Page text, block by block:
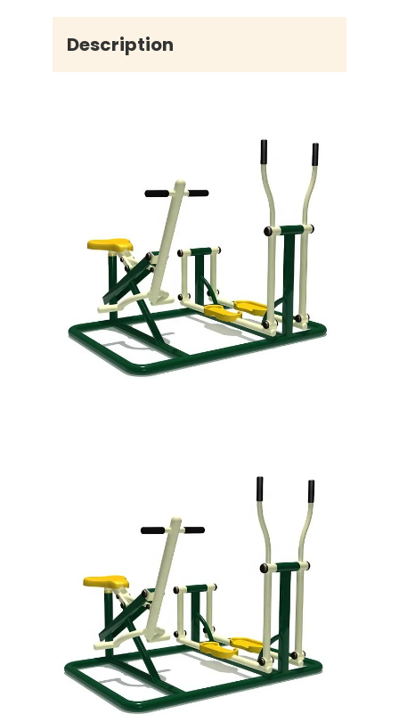
Description